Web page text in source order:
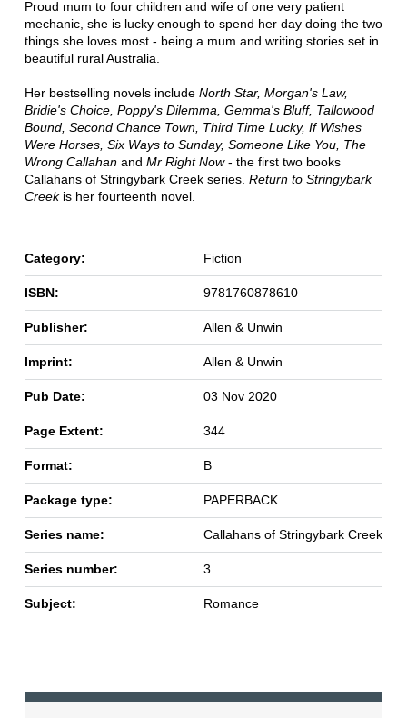
Proud mum to four children and wife of one very patient
mechanic, she is lucky enough to spend her day doing the two
things she loves most - being a mum and writing stories set in
beautiful rural Australia.
Her bestselling novels include North Star, Morgan's Law,
Bridie's Choice, Poppy's Dilemma, Gemma's Bluff, Tallowood
Bound, Second Chance Town, Third Time Lucky, If Wishes
Were Horses, Six Ways to Sunday, Someone Like You, The
Wrong Callahanand Mr Right Now- the first two books
Callahans of Stringybark Creek series. Return to Stringybark
Creekis her fourteenth novel.
Category: Fiction
ISBN: 9781760878610
Publisher: Allen & Unwin
Imprint: Allen & Unwin
Pub Date: 03 Nov 2020
Page Extent: 344
Format: B
Package type: PAPERBACK
Series name: Callahans of Stringybark Creek
Series number: 3
Subject: Romance